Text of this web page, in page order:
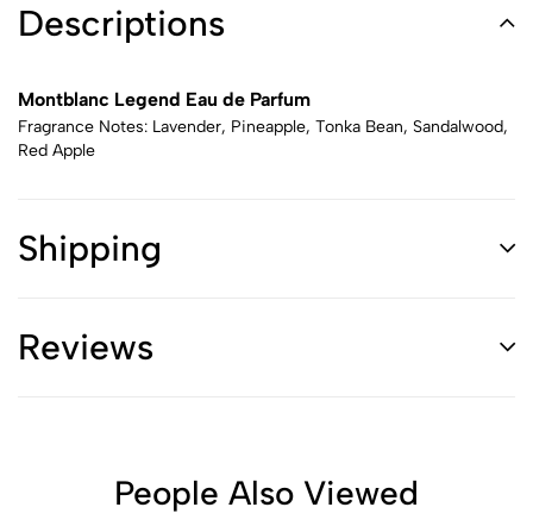
Descriptions
Montblanc Legend Eau de Parfum
Fragrance Notes: Lavender, Pineapple, Tonka Bean, Sandalwood,
Red Apple
Shipping
Reviews
People Also Viewed